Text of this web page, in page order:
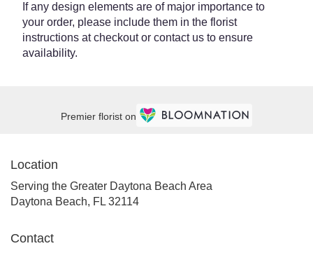
If any design elements are of major importance to
your order, please include them in the florist
instructions at checkout or contact us to ensure
availability.
Premier florist on
Location
Serving the Greater Daytona Beach Area
Daytona Beach, FL 32114
Contact